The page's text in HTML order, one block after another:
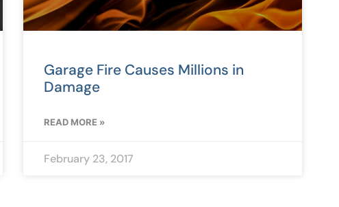
Garage Fire Causes Millions in
Damage
READ MORE »
February 23, 2017